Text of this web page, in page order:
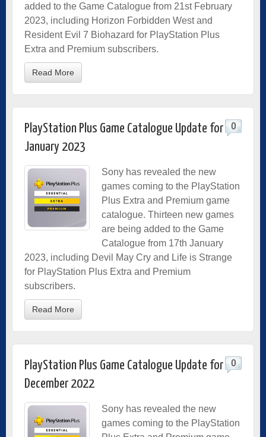
added to the Game Catalogue from 21st February
2023, including Horizon Forbidden West and
Resident Evil 7 Biohazard for PlayStation Plus
Extra and Premium subscribers.
Read More
PlayStation Plus Game Catalogue Update for
January 2023
0
Sony has revealed the new
games coming to the PlayStation
Plus Extra and Premium game
catalogue. Thirteen new games
are being added to the Game
Catalogue from 17th January
2023, including Devil May Cry and Life is Strange
for PlayStation Plus Extra and Premium
subscribers.
Read More
PlayStation Plus Game Catalogue Update for
December 2022
0
Sony has revealed the new
games coming to the PlayStation